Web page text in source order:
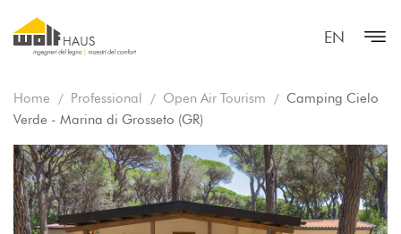
EN
Home Professional Open Air Tourism
Camping Cielo
Verde - Marina di Grosseto (GR)